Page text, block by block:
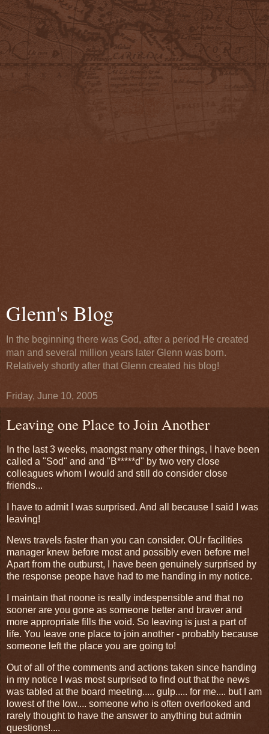
Glenn's Blog
In the beginning there was God, after a period He created
man and several million years later Glenn was born.
Relatively shortly after that Glenn created his blog!
Friday, June 10, 2005
Leaving one Place to Join Another
In the last 3 weeks, maongst many other things, I have been
called a "Sod" and and "B*****d" by two very close
colleagues whom I would and still do consider close
friends...
I have to admit I was surprised. And all because I said I was
leaving!
News travels faster than you can consider. OUr facilities
manager knew before most and possibly even before me!
Apart from the outburst, I have been genuinely surprised by
the response peope have had to me handing in my notice.
I maintain that noone is really indespensible and that no
sooner are you gone as someone better and braver and
more appropriate fills the void. So leaving is just a part of
life. You leave one place to join another - probably because
someone left the place you are going to!
Out of all of the comments and actions taken since handing
in my notice I was most surprised to find out that the news
was tabled at the board meeting..... gulp..... for me.... but I am
lowest of the low.... someone who is often overlooked and
rarely thought to have the answer to anything but admin
questions!....